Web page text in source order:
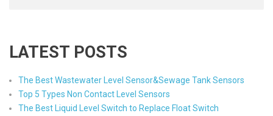
LATEST POSTS
The Best Wastewater Level Sensor&Sewage Tank Sensors
Top 5 Types Non Contact Level Sensors
The Best Liquid Level Switch to Replace Float Switch